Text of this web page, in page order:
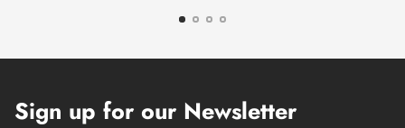
Sign up for our Newsletter